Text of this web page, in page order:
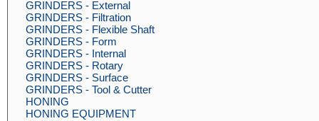
GRINDERS - External
GRINDERS - Filtration
GRINDERS - Flexible Shaft
GRINDERS - Form
GRINDERS - Internal
GRINDERS - Rotary
GRINDERS - Surface
GRINDERS - Tool & Cutter
HONING
HONING EQUIPMENT